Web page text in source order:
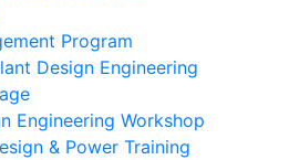
Program
Design Engineering
Engineering Workshop
& Power Training